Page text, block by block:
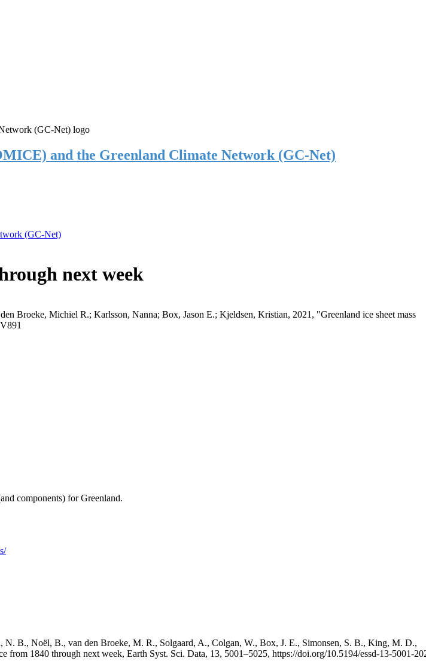
and the Greenland Climate Network (GC-Net)
(GC-Net)
next week
Broeke, Michiel R.; Karlsson, Nanna; Box, Jason E.; Kjeldsen, Kristian, 2021, "Greenland ice sheet mass
components) for Greenland.
B., Noël, B., van den Broeke, M. R., Solgaard, A., Colgan, W., Box, J. E., Simonsen, S. B., King, M. D.,
from 1840 through next week, Earth Syst. Sci. Data, 13, 5001–5025, https://doi.org/10.5194/essd-13-5001-